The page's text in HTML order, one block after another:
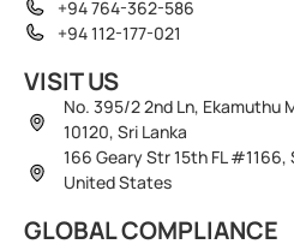
+94 764-362-586
+94 112-177-021
VISIT US
No. 395/2 2nd Ln, Ekamuthu
10120, Sri Lanka
166 Geary Str 15th FL #1166,
United States
GLOBAL COMPLIANCE